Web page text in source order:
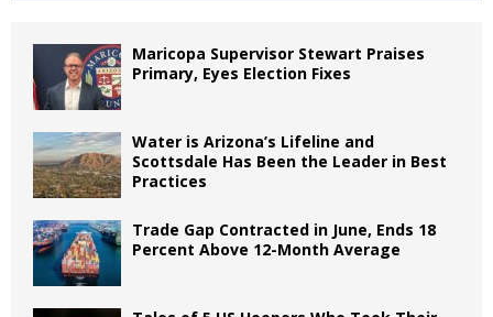
Maricopa Supervisor Stewart Praises
Primary, Eyes Election Fixes
Water is Arizona’s Lifeline and
Scottsdale Has Been the Leader in Best
Practices
Trade Gap Contracted in June, Ends 18
Percent Above 12-Month Average